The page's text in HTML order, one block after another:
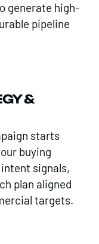
generate high-
pipeline
&
starts
buying
signals,
plan aligned
targets.